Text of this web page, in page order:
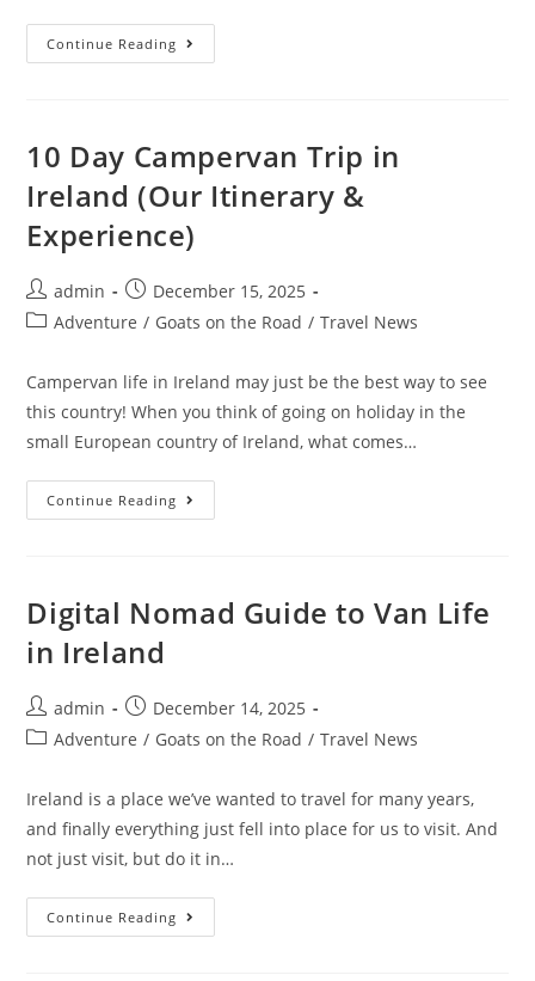
Continue Reading The
Solo
10 Day Campervan Trip in
Ireland (Our Itinerary &
Experience)
Post
author:
admin
Post
published:
December 15, 2025
PostAdventure / Goats on the Road / Travel News
Campervan life in Ireland may just be the best way to see
this country! When you think of going on holiday in the
small European country of Ireland, what comes…
Continue Reading 10
Day
Itinerary
Digital Nomad Guide to Van Life
in Ireland
Post
author:
admin
Post
published:
December 14, 2025
PostAdventure / Goats on the Road / Travel News
Ireland is a place we’ve wanted to travel for many years,
and finally everything just fell into place for us to visit. And
not just visit, but do it in…
Continue Reading Digital
Nomad